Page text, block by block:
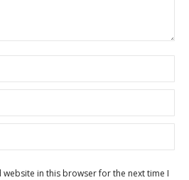
website in this browser for the next time I